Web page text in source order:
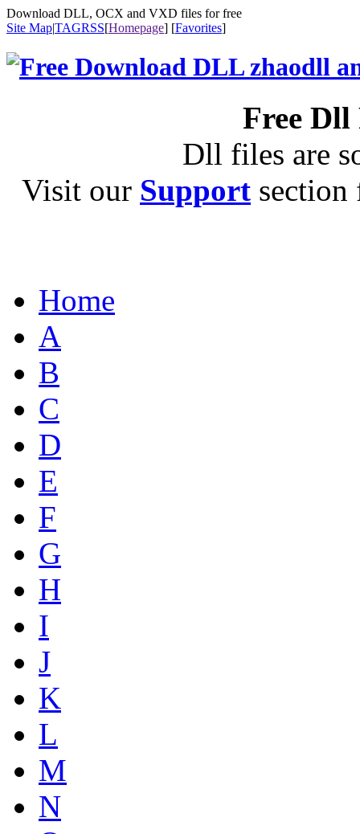
Download DLL, OCX and VXD files for free
Site Map|TAGRSS[Homepage] [Favorites]
Free
Dll files are
Visit our Support
Home
A
B
C
D
E
F
G
H
I
J
K
L
M
N